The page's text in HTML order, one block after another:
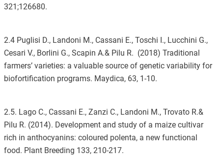
321;126680.
2.4 Puglisi D., Landoni M., Cassani E., Toschi I., Lucchini G.,
Cesari V., Borlini G., Scapin A.& Pilu R. (2018) Traditional
farmers’ varieties: a valuable source of genetic variability for
biofortification programs. Maydica, 63, 1-10.
2.5. Lago C., Cassani E., Zanzi C., Landoni M., Trovato R.&
Pilu R. (2014). Development and study of a maize cultivar
rich in anthocyanins: coloured polenta, a new functional
food. Plant Breeding 133, 210-217.